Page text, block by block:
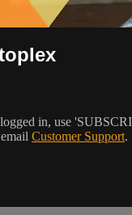
in, use
Customer Support.